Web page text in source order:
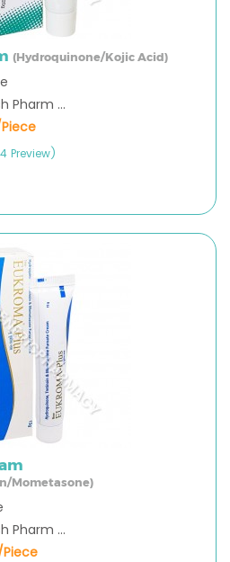
(Hydroquinone/Kojic Acid)
Pharm ...
Preview)
Mometasone)
Pharm ...